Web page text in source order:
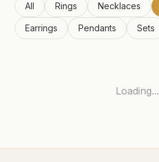
All Rings Necklaces
Earrings Pendants Sets
Loading...